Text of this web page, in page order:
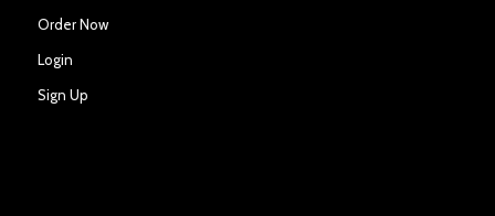
Order Now
Login
Sign Up